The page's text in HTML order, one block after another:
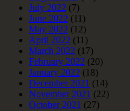
July 2022 (7)
June 2022 (11)
May 2022 (12)
April 2022 (11)
March 2022 (17)
February 2022 (20)
January 2022 (18)
December 2021 (14)
November 2021 (22)
October 2021 (27)